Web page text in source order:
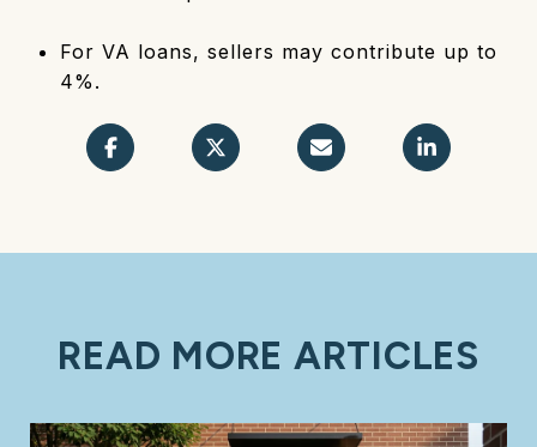
For VA loans, sellers may contribute up to
4%.
READ MORE ARTICLES